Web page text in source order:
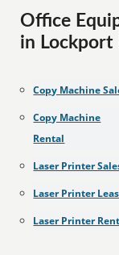
Office
in Lockport
Copy Machine
Copy Machine
Rental
Laser Printer
Laser Printer
Laser Printer